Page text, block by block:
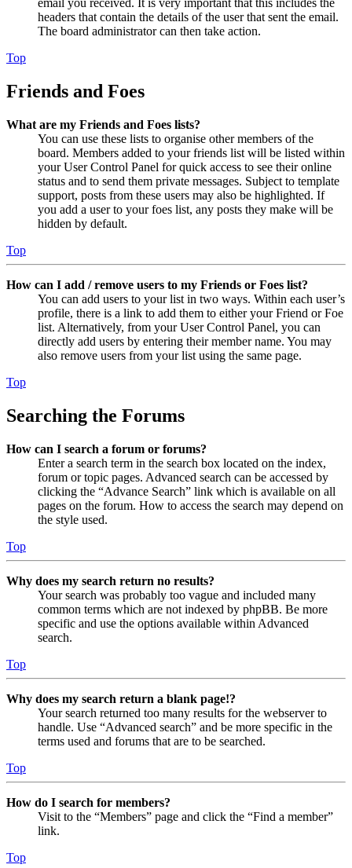
email you received. It is very important that this includes the
headers that contain the details of the user that sent the email.
The board administrator can then take action.
Top
Friends and Foes
What are my Friends and Foes lists?
You can use these lists to organise other members of the
board. Members added to your friends list will be listed within
your User Control Panel for quick access to see their online
status and to send them private messages. Subject to template
support, posts from these users may also be highlighted. If
you add a user to your foes list, any posts they make will be
hidden by default.
Top
How can I add / remove users to my Friends or Foes list?
You can add users to your list in two ways. Within each user’s
profile, there is a link to add them to either your Friend or Foe
list. Alternatively, from your User Control Panel, you can
directly add users by entering their member name. You may
also remove users from your list using the same page.
Top
Searching the Forums
How can I search a forum or forums?
Enter a search term in the search box located on the index,
forum or topic pages. Advanced search can be accessed by
clicking the “Advance Search” link which is available on all
pages on the forum. How to access the search may depend on
the style used.
Top
Why does my search return no results?
Your search was probably too vague and included many
common terms which are not indexed by phpBB. Be more
specific and use the options available within Advanced
search.
Top
Why does my search return a blank page!?
Your search returned too many results for the webserver to
handle. Use “Advanced search” and be more specific in the
terms used and forums that are to be searched.
Top
How do I search for members?
Visit to the “Members” page and click the “Find a member”
link.
Top